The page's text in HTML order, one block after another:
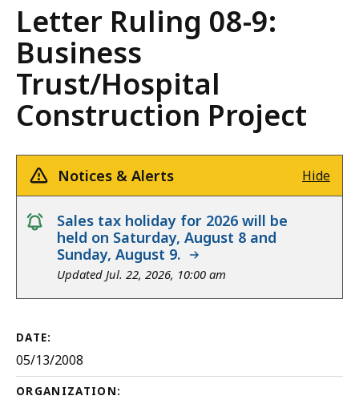
Letter
Ruling
Letter Ruling 08-9:
Business
Trust/Hospital
Construction Project
Notices & Alerts Hide
notice
Sales tax holiday for 2026 will be
held on Saturday, August 8 and
Sunday, August 9.
Updated Jul. 22, 2026, 10:00 am
DATE:
05/13/2008
ORGANIZATION: